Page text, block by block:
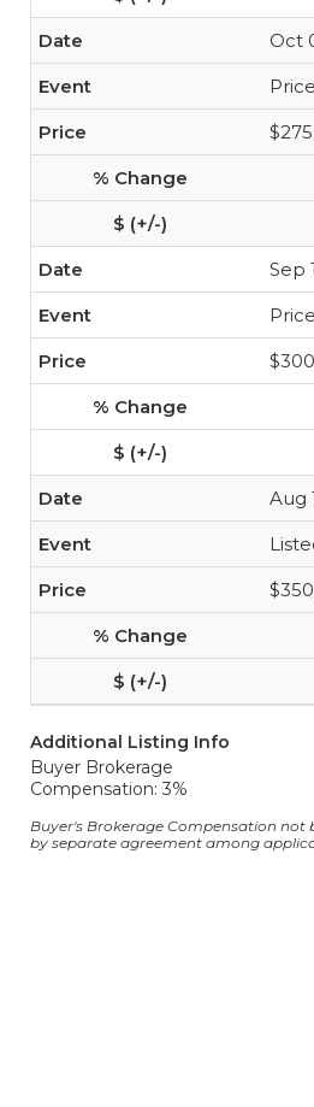
Oct
Sep
Aug
Additional Listing Info
Buyer Brokerage
Compensation: 3%
Buyer's Brokerage Compensation not
by separate agreement among